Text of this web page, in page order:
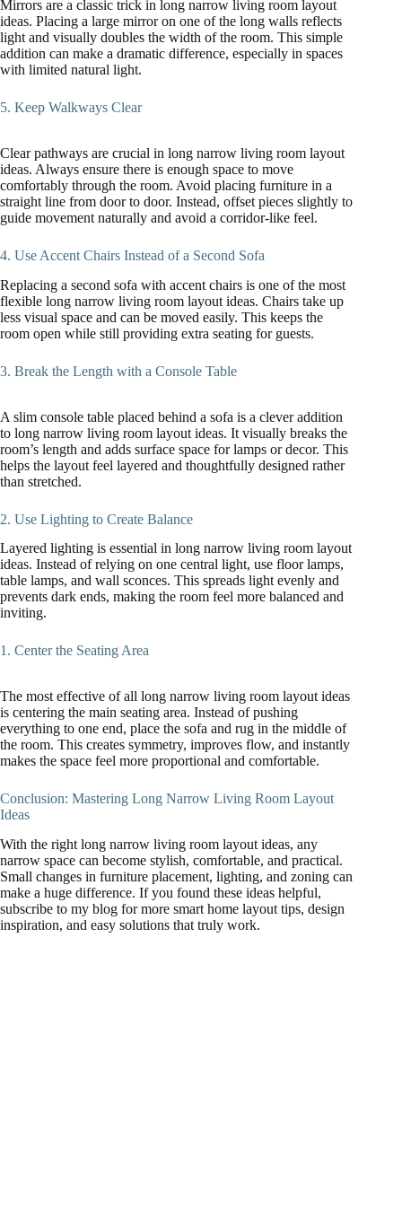
Mirrors are a classic trick in long narrow living room layout
ideas. Placing a large mirror on one of the long walls reflects
light and visually doubles the width of the room. This simple
addition can make a dramatic difference, especially in spaces
with limited natural light.
5. Keep Walkways Clear
Clear pathways are crucial in long narrow living room layout
ideas. Always ensure there is enough space to move
comfortably through the room. Avoid placing furniture in a
straight line from door to door. Instead, offset pieces slightly to
guide movement naturally and avoid a corridor-like feel.
4. Use Accent Chairs Instead of a Second Sofa
Replacing a second sofa with accent chairs is one of the most
flexible long narrow living room layout ideas. Chairs take up
less visual space and can be moved easily. This keeps the
room open while still providing extra seating for guests.
3. Break the Length with a Console Table
A slim console table placed behind a sofa is a clever addition
to long narrow living room layout ideas. It visually breaks the
room’s length and adds surface space for lamps or decor. This
helps the layout feel layered and thoughtfully designed rather
than stretched.
2. Use Lighting to Create Balance
Layered lighting is essential in long narrow living room layout
ideas. Instead of relying on one central light, use floor lamps,
table lamps, and wall sconces. This spreads light evenly and
prevents dark ends, making the room feel more balanced and
inviting.
1. Center the Seating Area
The most effective of all long narrow living room layout ideas
is centering the main seating area. Instead of pushing
everything to one end, place the sofa and rug in the middle of
the room. This creates symmetry, improves flow, and instantly
makes the space feel more proportional and comfortable.
Conclusion: Mastering Long Narrow Living Room Layout
Ideas
With the right long narrow living room layout ideas, any
narrow space can become stylish, comfortable, and practical.
Small changes in furniture placement, lighting, and zoning can
make a huge difference. If you found these ideas helpful,
subscribe to my blog for more smart home layout tips, design
inspiration, and easy solutions that truly work.